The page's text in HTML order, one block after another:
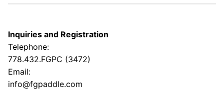
Inquiries and Registration
Telephone:
778.432.FGPC (3472)
Email:
info@fgpaddle.com